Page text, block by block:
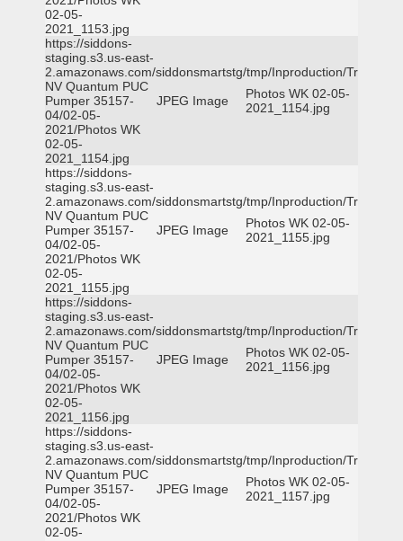
02-05-
2021_1153.jpg
https://siddons-
staging.s3.us-east-
2.amazonaws.com/siddonsmartstg/tmp/Inproduction/Truckee
NV Quantum PUC
Pumper 35157-
04/02-05-
2021/Photos WK
02-05-
2021_1154.jpg
JPEG Image
Photos WK 02-05-
2021_1154.jpg
https://siddons-
staging.s3.us-east-
2.amazonaws.com/siddonsmartstg/tmp/Inproduction/Truckee
NV Quantum PUC
Pumper 35157-
04/02-05-
2021/Photos WK
02-05-
2021_1155.jpg
JPEG Image
Photos WK 02-05-
2021_1155.jpg
https://siddons-
staging.s3.us-east-
2.amazonaws.com/siddonsmartstg/tmp/Inproduction/Truckee
NV Quantum PUC
Pumper 35157-
04/02-05-
2021/Photos WK
02-05-
2021_1156.jpg
JPEG Image
Photos WK 02-05-
2021_1156.jpg
https://siddons-
staging.s3.us-east-
2.amazonaws.com/siddonsmartstg/tmp/Inproduction/Truckee
NV Quantum PUC
Pumper 35157-
04/02-05-
2021/Photos WK
02-05-
JPEG Image
Photos WK 02-05-
2021_1157.jpg